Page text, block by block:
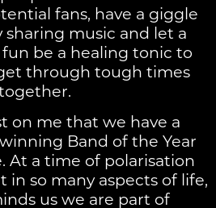
fans, have a giggle
music and let a
be a healing tonic to
through tough times
on me that we have a
Band of the Year
At a time of polarisation
so many aspects of life,
us we are part of